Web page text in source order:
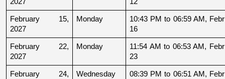
February 15,
2027
Monday
10:43 PM to 06:59 AM,
16
February 22,
2027
Monday
11:54 AM to 06:53 AM,
23
February 24,
Wednesday
08:39 PM to 06:51 AM,